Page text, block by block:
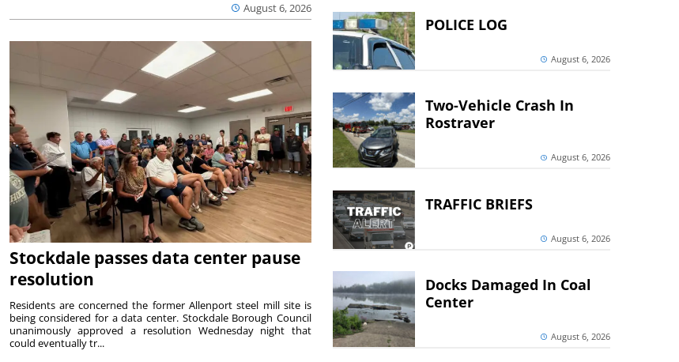
August 6, 2026
Stockdale passes data center pause
resolution
Residents are concerned the former Allenport steel mill site is
being considered for a data center. Stockdale Borough Council
unanimously approved a resolution Wednesday night that
could eventually tr...
POLICE LOG
August 6, 2026
Two-Vehicle Crash In
Rostraver
August 6, 2026
TRAFFIC BRIEFS
August 6, 2026
Docks Damaged In Coal
Center
August 6, 2026